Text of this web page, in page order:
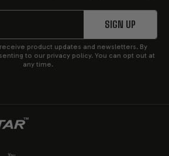
SIGN UP
product updates and newsletters. By
to our privacy policy. You can opt out at
any time.